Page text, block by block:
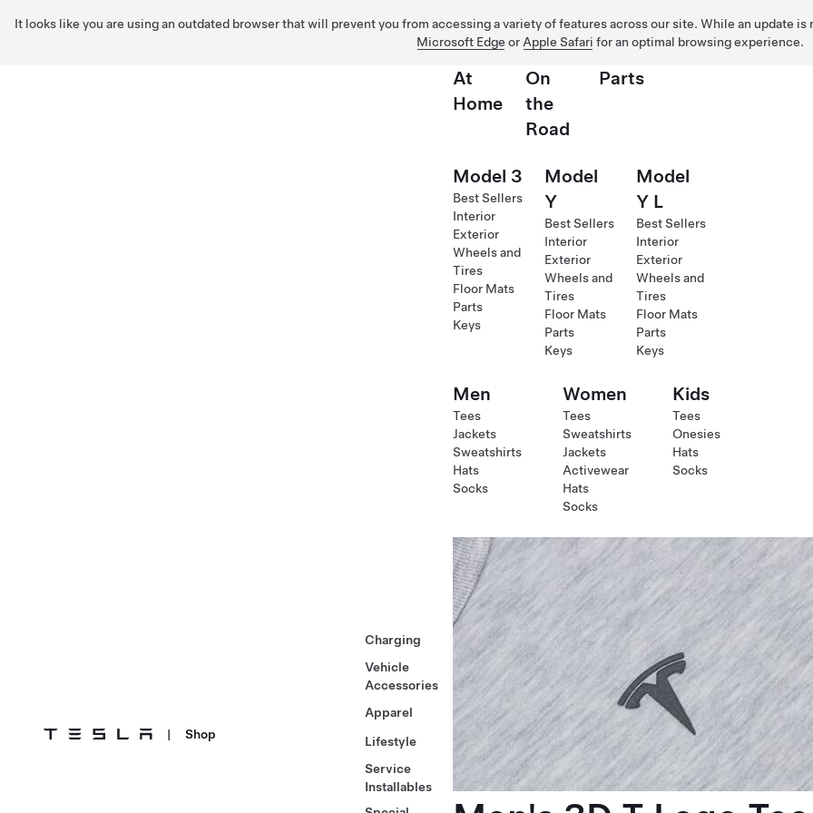
It looks like you are using an outdated browser that will prevent you from accessing a variety of features across our site. While an update
Microsoft Edge or Apple Safari for an optimal browsing experience.
| Shop
Charging
Vehicle
Accessories
Apparel
Lifestyle
Service
Installables
At
Home
On
the
Road
Parts
Model 3
Best Sellers
Interior
Exterior
Wheels and
Tires
Floor Mats
Parts
Keys
Model
Y
Best Sellers
Interior
Exterior
Wheels and
Tires
Floor Mats
Parts
Keys
Model
Y L
Best Sellers
Interior
Exterior
Wheels and
Tires
Floor Mats
Parts
Keys
Men
Tees
Jackets
Sweatshirts
Hats
Socks
Women
Tees
Sweatshirts
Jackets
Activewear
Hats
Socks
Kids
Tees
Onesies
Hats
Socks